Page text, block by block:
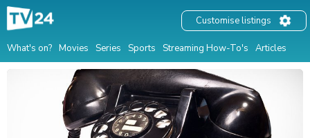
What's on? Movies Series Sports Streaming How-To's Articles
Customise listings